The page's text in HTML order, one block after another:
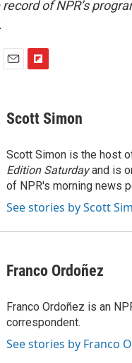
of NPR’s
E
F
p
b
a
r
d
Scott Simon
Scott Simon is the host
Edition Saturdayand is
of NPR's morning news
See stories by Scott
Franco Ordoñez
Franco Ordoñez is an
correspondent.
See stories by Franco